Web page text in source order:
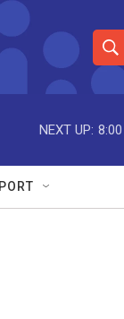
S
h
o
w
S
S
e
r
e
NEXT UP: